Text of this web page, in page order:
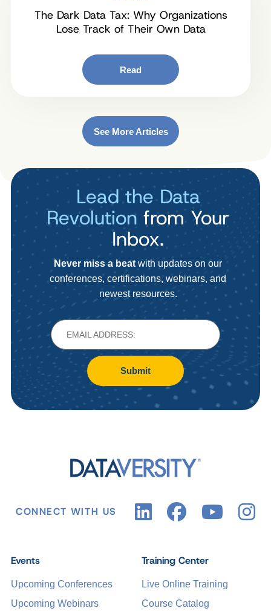
The Dark Data Tax: Why Organizations
Lose Track of Their Own Data
Read
See More Articles
Lead the Data
Revolution from Your
Inbox.
Never miss a beatwith updates on our
conferences, certifications, webinars, and
newest resources.
Submit
CONNECT WITH US
Events
Upcoming Conferences
Upcoming Webinars
Training Center
Live Online Training
Course Catalog